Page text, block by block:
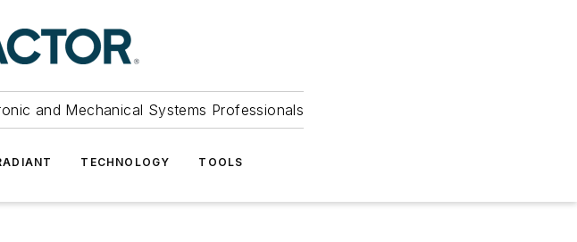
and Mechanical Systems Professionals
TECHNOLOGY TOOLS